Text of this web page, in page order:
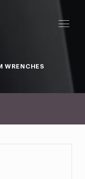
WRENCHES